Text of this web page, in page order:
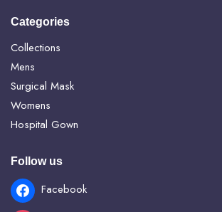
Categories
Collections
Mens
Surgical Mask
Womens
Hospital Gown
Follow us
Facebook